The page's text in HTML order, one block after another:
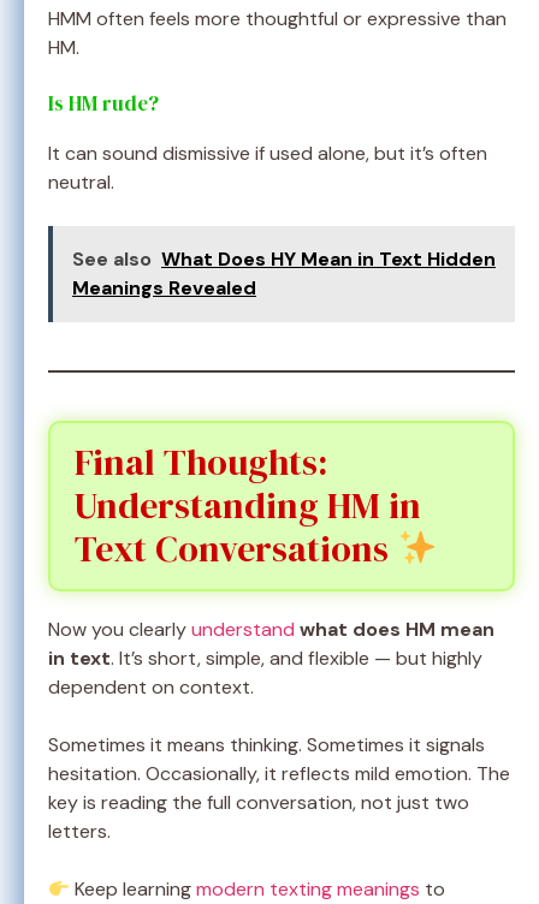
HMM often feels more thoughtful or expressive than
HM.
Is HM rude?
It can sound dismissive if used alone, but it’s often
neutral.
See also What Does HY Mean in Text Hidden
Meanings Revealed
Final Thoughts:
Understanding HM in
Text Conversations
Now you clearlyunderstand what does HM mean
in text. It’s short, simple, and flexible — but highly
dependent on context.
Sometimes it means thinking. Sometimes it signals
hesitation. Occasionally, it reflects mild emotion. The
key is reading the full conversation, not just two
letters.
Keep learningmodern texting meanings to